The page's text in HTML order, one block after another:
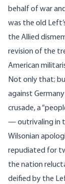
behalf of war
was the old
the Allied
revision of the
American
Not only that;
against
crusade, a
— outrivaling in
Wilsonian
repudiated for
the nation
deified by the